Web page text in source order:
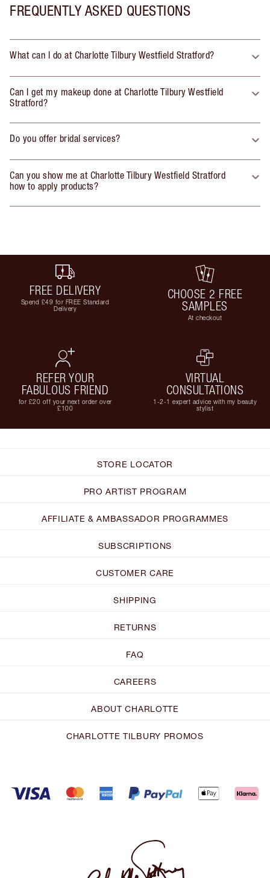
FREQUENTLY ASKED QUESTIONS
What can I do at Charlotte Tilbury Westfield Stratford?
Can I get my makeup done at Charlotte Tilbury Westfield
Stratford?
Do you offer bridal services?
Can you show me at Charlotte Tilbury Westfield Stratford
how to apply products?
FREE DELIVERY
Spend £49 for FREE Standard
Delivery
CHOOSE 2 FREE
SAMPLES
At checkout
REFER YOUR
FABULOUS FRIEND
for £20 off your next order over
£100
VIRTUAL
CONSULTATIONS
1-2-1 expert advice with my beauty
stylist
STORE LOCATOR
PRO ARTIST PROGRAM
AFFILIATE & AMBASSADOR PROGRAMMES
SUBSCRIPTIONS
CUSTOMER CARE
SHIPPING
RETURNS
FAQ
CAREERS
ABOUT CHARLOTTE
CHARLOTTE TILBURY PROMOS